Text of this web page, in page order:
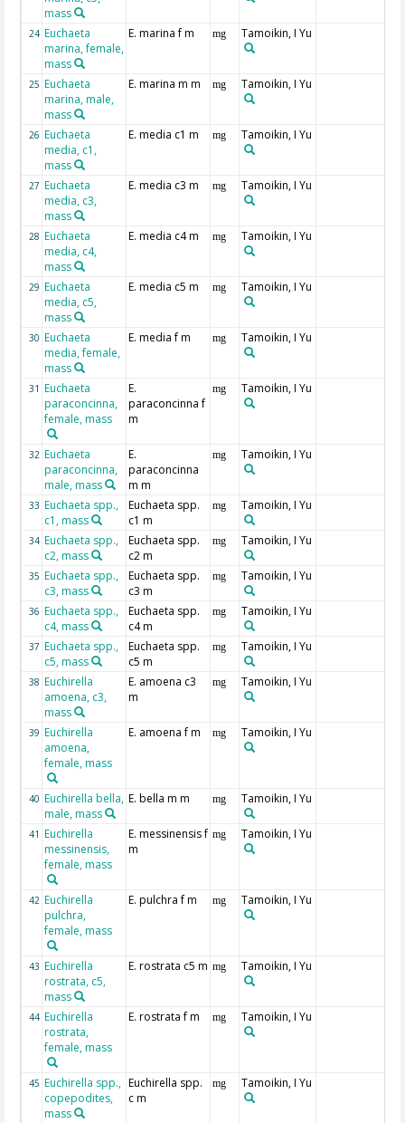
mass
24 Euchaeta
marina, female,
mass
E. marina f m mg Tamoikin, I Yu
25 Euchaeta
marina, male,
mass
E. marina m m mg Tamoikin, I Yu
26 Euchaeta
media, c1,
mass
E. media c1 m mg Tamoikin, I Yu
27 Euchaeta
media, c3,
mass
E. media c3 m mg Tamoikin, I Yu
28 Euchaeta
media, c4,
mass
E. media c4 m mg Tamoikin, I Yu
29 Euchaeta
media, c5,
mass
E. media c5 m mg Tamoikin, I Yu
30 Euchaeta
media, female,
mass
E. media f m mg Tamoikin, I Yu
31 Euchaeta
paraconcinna,
female, mass
E.
paraconcinna f
m
mg Tamoikin, I Yu
32 Euchaeta
paraconcinna,
male, mass
E.
paraconcinna
m m
mg Tamoikin, I Yu
33 Euchaeta spp.,
c1, mass
Euchaeta spp.
c1 m
mg Tamoikin, I Yu
34 Euchaeta spp.,
c2, mass
Euchaeta spp.
c2 m
mg Tamoikin, I Yu
35 Euchaeta spp.,
c3, mass
Euchaeta spp.
c3 m
mg Tamoikin, I Yu
36 Euchaeta spp.,
c4, mass
Euchaeta spp.
c4 m
mg Tamoikin, I Yu
37 Euchaeta spp.,
c5, mass
Euchaeta spp.
c5 m
mg Tamoikin, I Yu
38 Euchirella
amoena, c3,
mass
E. amoena c3
m
mg Tamoikin, I Yu
39 Euchirella
amoena,
female, mass
E. amoena f m mg Tamoikin, I Yu
40 Euchirella bella,
male, mass
E. bella m m mg Tamoikin, I Yu
41 Euchirella
messinensis,
female, mass
E. messinensis f
m
mg Tamoikin, I Yu
42 Euchirella
pulchra,
female, mass
E. pulchra f m mg Tamoikin, I Yu
43 Euchirella
rostrata, c5,
mass
E. rostrata c5 m mg Tamoikin, I Yu
44 Euchirella
rostrata,
female, mass
E. rostrata f m mg Tamoikin, I Yu
45 Euchirella spp.,
copepodites,
mass
Euchirella spp.
c m
mg Tamoikin, I Yu